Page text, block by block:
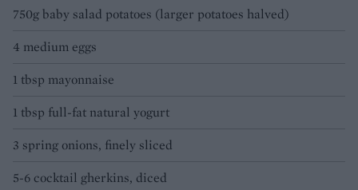
750g baby salad potatoes (larger potatoes halved)
4 medium eggs
1 tbsp mayonnaise
1 tbsp full-fat natural yogurt
3 spring onions, finely sliced
5-6 cocktail gherkins, diced